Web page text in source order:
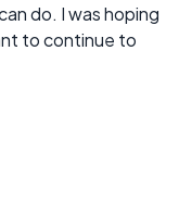
do. I was hoping
to continue to